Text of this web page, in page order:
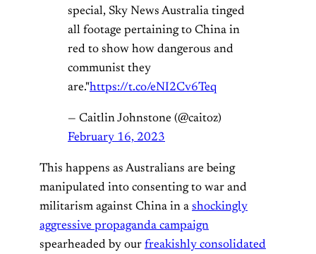
special, Sky News Australia tinged
all footage pertaining to China in
red to show how dangerous and
communist they
are."https://t.co/eNI2Cv6Teq
— Caitlin Johnstone (@caitoz)
February 16, 2023
This happens as Australians are being
manipulated into consenting to war and
militarism against China in a shockingly
aggressive propaganda campaign
spearheaded by our freakishly consolidated